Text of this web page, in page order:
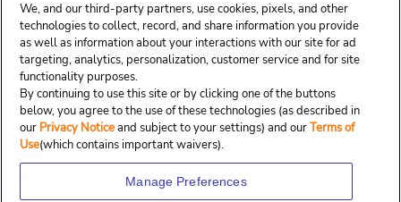
We, and our third-party partners, use cookies, pixels, and other
technologies to collect, record, and share information you provide
as well as information about your interactions with our site for ad
targeting, analytics, personalization, customer service and for site
functionality purposes.
By continuing to use this site or by clicking one of the buttons
below, you agree to the use of these technologies (as described in
our Privacy Noticeand subject to your settings) and ourTerms of
Use(which contains important waivers).
Manage Preferences